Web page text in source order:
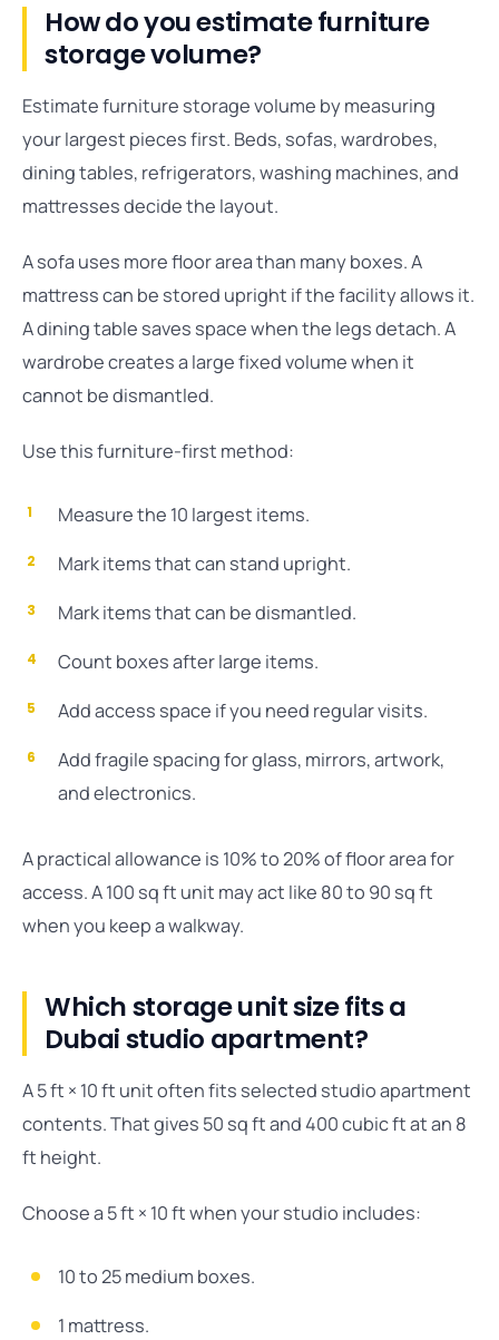
How do you estimate furniture
storage volume?
Estimate furniture storage volume by measuring
your largest pieces first. Beds, sofas, wardrobes,
dining tables, refrigerators, washing machines, and
mattresses decide the layout.
A sofa uses more floor area than many boxes. A
mattress can be stored upright if the facility allows it.
A dining table saves space when the legs detach. A
wardrobe creates a large fixed volume when it
cannot be dismantled.
Use this furniture-first method:
Measure the 10 largest items.
Mark items that can stand upright.
Mark items that can be dismantled.
Count boxes after large items.
Add access space if you need regular visits.
Add fragile spacing for glass, mirrors, artwork,
and electronics.
A practical allowance is 10% to 20% of floor area for
access. A 100 sq ft unit may act like 80 to 90 sq ft
when you keep a walkway.
Which storage unit size fits a
Dubai studio apartment?
A 5 ft × 10 ft unit often fits selected studio apartment
contents. That gives 50 sq ft and 400 cubic ft at an 8
ft height.
Choose a 5 ft × 10 ft when your studio includes:
10 to 25 medium boxes.
1 mattress.